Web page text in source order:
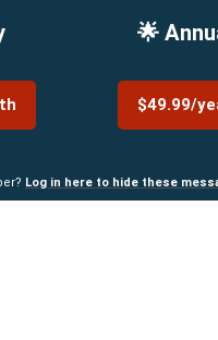
🌟
$49.99/
Log in here to hide these